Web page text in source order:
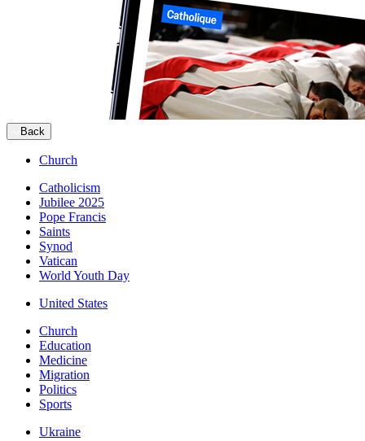
Back
Church
Catholicism
Jubilee 2025
Pope Francis
Saints
Synod
Vatican
World Youth Day
United States
Church
Education
Medicine
Migration
Politics
Sports
Ukraine